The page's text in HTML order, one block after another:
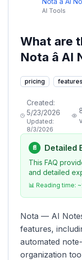
AI Tools
What are
Nota â
pricing features
Created:
5/23/2026
Updated:
8/3/2026
📄 Detailed
This FAQ
and detailed
📊 Reading time: ~
Nota — AI
features,
automated
organization